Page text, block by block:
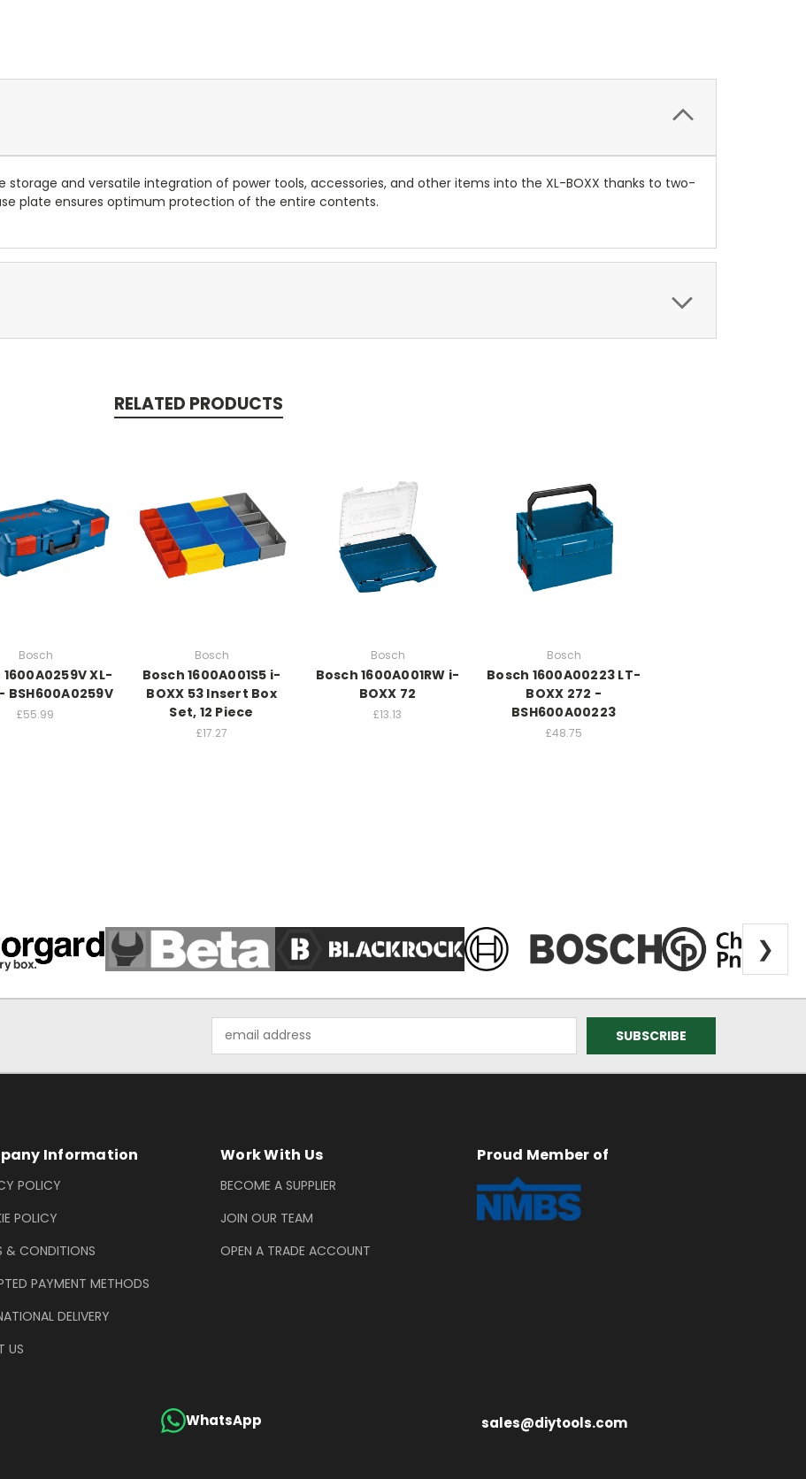
storage and versatile integration of power tools, accessories, and other items into the XL-BOXX thanks to two-
plate ensures optimum protection of the entire contents.
RELATED PRODUCTS
Bosch
XL-
BSH600A0259V
£55.99
Bosch
Bosch 1600A001S5 i-
BOXX 53 Insert Box
Set, 12 Piece
£17.27
Bosch
Bosch 1600A001RW i-
BOXX 72
£13.13
Bosch
Bosch 1600A00223 LT-
BOXX 272 -
BSH600A00223
£48.75
❯
Address
Information
POLICY
POLICY
& CONDITIONS
PAYMENT METHODS
DELIVERY
US
Work With Us
BECOME A SUPPLIER
JOIN OUR TEAM
OPEN A TRADE ACCOUNT
Proud Member of
WhatsApp sales@diytools.com